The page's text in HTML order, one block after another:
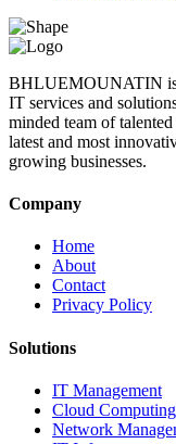
BHLUEMOUNATIN is
IT services and
minded team of
latest and most
growing businesses.
Company
Home
About
Contact
Privacy Policy
Solutions
IT Management
Cloud Computing
Network